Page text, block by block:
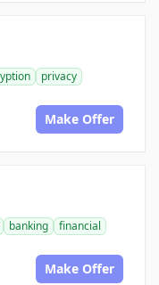
privacy
Make Offer
banking
financial
Make Offer